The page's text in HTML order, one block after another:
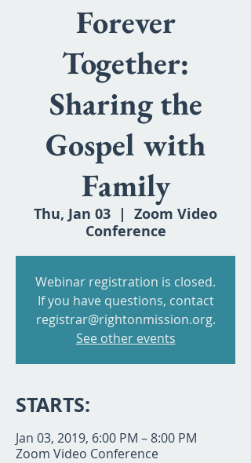
Forever
Together:
Sharing the
Gospel with
Family
Thu, Jan 03
  |
Zoom Video
Conference
Webinar registration is closed.
If you have questions, contact
registrar@rightonmission.org.
See other events
STARTS:
Jan 03, 2019, 6:00 PM – 8:00 PM
Zoom Video Conference